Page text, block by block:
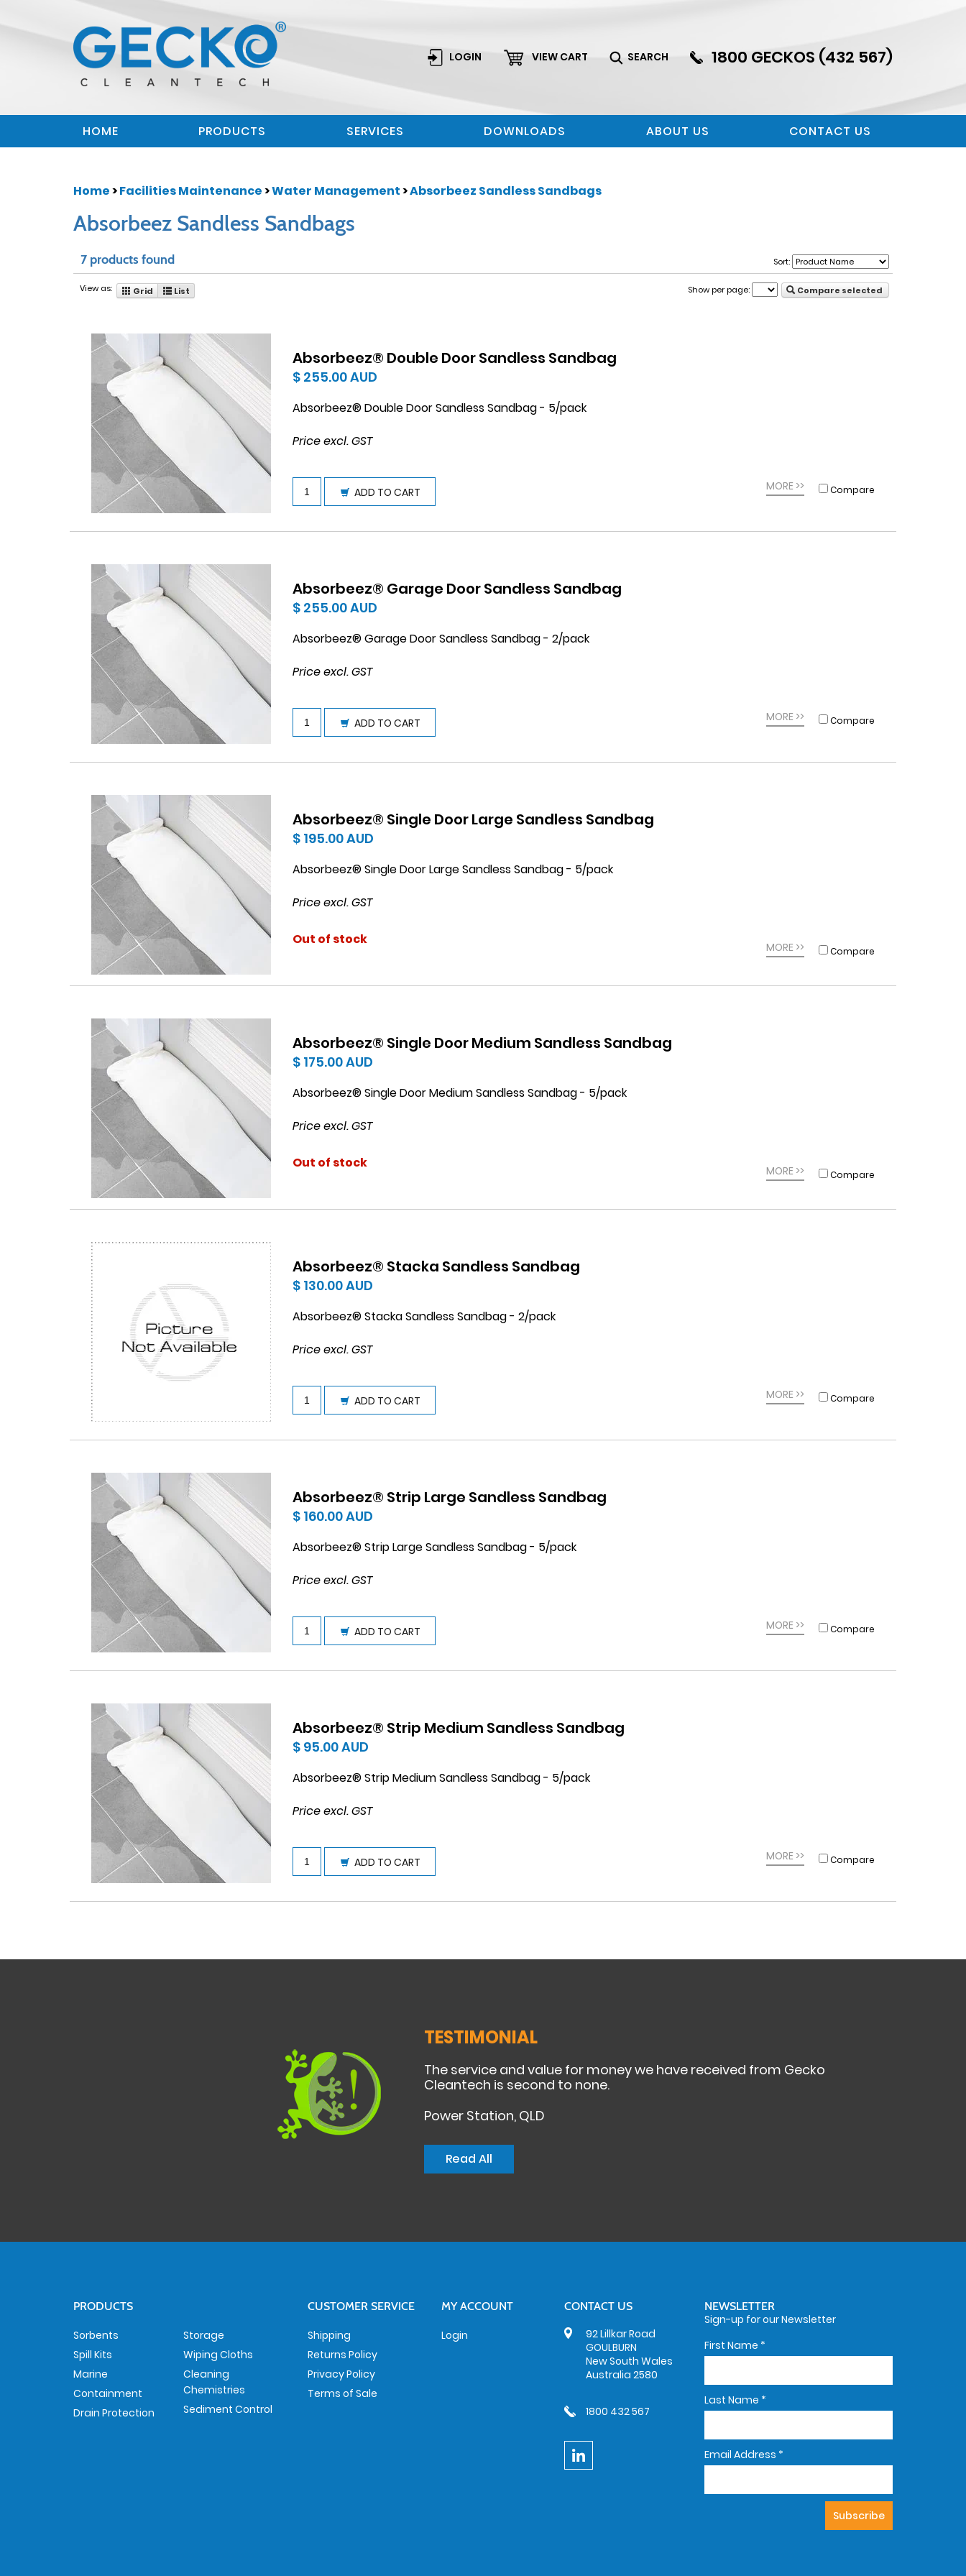
LOGIN VIEW CART SEARCH 1800 GECKOS (432 567)
HOME PRODUCTS SERVICES DOWNLOADS ABOUT US CONTACT US
Home>Facilities Maintenance>Water Management>Absorbeez Sandless Sandbags
Absorbeez Sandless Sandbags
7 products found
View as: Grid List
Sort:
Show per page: Compare selected
Absorbeez® Double Door Sandless Sandbag
$ 255.00AUD
Absorbeez® Double Door Sandless Sandbag - 5/pack
Price excl. GST
ADD TO CART MORE >> Compare
Absorbeez® Garage Door Sandless Sandbag
$ 255.00AUD
Absorbeez® Garage Door Sandless Sandbag - 2/pack
Price excl. GST
ADD TO CART MORE >> Compare
Absorbeez® Single Door Large Sandless Sandbag
$ 195.00AUD
Absorbeez® Single Door Large Sandless Sandbag - 5/pack
Price excl. GST
Out of stock MORE >> Compare
Absorbeez® Single Door Medium Sandless Sandbag
$ 175.00AUD
Absorbeez® Single Door Medium Sandless Sandbag - 5/pack
Price excl. GST
Out of stock MORE >> Compare
Absorbeez® Stacka Sandless Sandbag
$ 130.00AUD
Absorbeez® Stacka Sandless Sandbag - 2/pack
Price excl. GST
ADD TO CART MORE >> Compare
Absorbeez® Strip Large Sandless Sandbag
$ 160.00AUD
Absorbeez® Strip Large Sandless Sandbag - 5/pack
Price excl. GST
ADD TO CART MORE >> Compare
Absorbeez® Strip Medium Sandless Sandbag
$ 95.00AUD
Absorbeez® Strip Medium Sandless Sandbag - 5/pack
Price excl. GST
ADD TO CART MORE >> Compare
TESTIMONIAL
The service and value for money we have received from Gecko
Cleantech is second to none.
Power Station, QLD
Read All
PRODUCTS
Sorbents
Spill Kits
Marine
Containment
Drain Protection
Storage
Wiping Cloths
Cleaning
Chemistries
Sediment Control
CUSTOMER SERVICE
Shipping
Returns Policy
Privacy Policy
Terms of Sale
MY ACCOUNT
Login
CONTACT US
92 Lillkar Road
GOULBURN
New South Wales
Australia 2580
1800 432 567
NEWSLETTER
Sign-up for our Newsletter
First Name *
Last Name *
Email Address *